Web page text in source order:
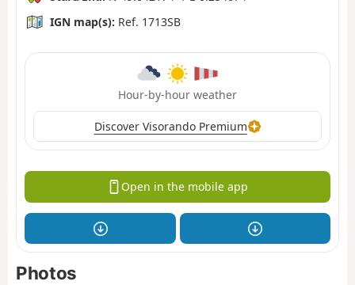
IGN map(s): Ref. 1713SB
Hour-by-hour weather
Discover Visorando Premium
Open in the mobile app
Photos